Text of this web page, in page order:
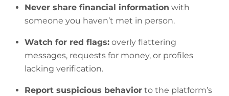
Never share financial information with
someone you haven’t met in person.
Watch for red flags: overly flattering
messages, requests for money, or profiles
lacking verification.
Report suspicious behavior to the platform’s